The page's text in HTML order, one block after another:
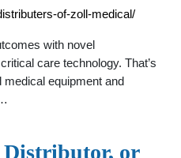
of-zoll-medical/
with novel
care technology. That’s
equipment and
or